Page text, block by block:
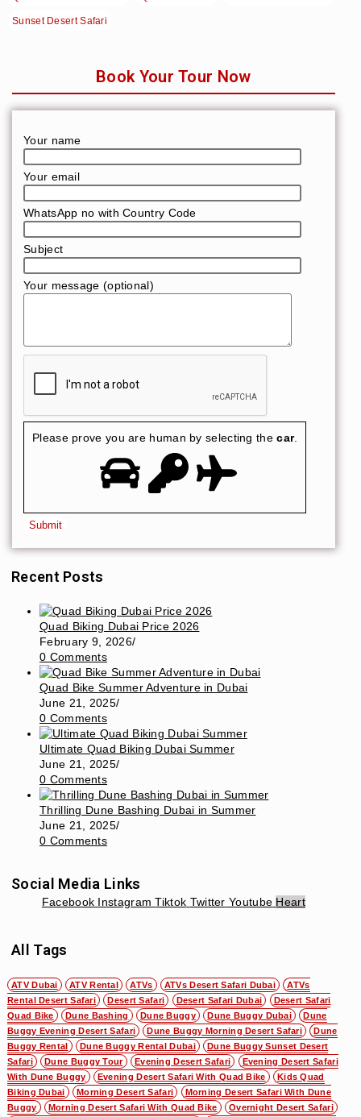
Sunset Desert Safari
Book Your Tour Now
Your name
Your email
WhatsApp no with Country Code
Subject
Your message (optional)
Please prove you are human by selecting thecar.
Recent Posts
Quad Biking Dubai Price 2026
February 9, 2026/
0 Comments
Quad Bike Summer Adventure in Dubai
June 21, 2025/
0 Comments
Ultimate Quad Biking Dubai Summer
June 21, 2025/
0 Comments
Thrilling Dune Bashing Dubai in Summer
June 21, 2025/
0 Comments
Social Media Links
Facebook Instagram Tiktok Twitter Youtube Heart
All Tags
ATV Dubai ATV Rental ATVs ATVs Desert Safari Dubai
ATVs
Rental Desert Safari
Desert Safari Desert Safari Dubai
Desert Safari
Quad Bike
Dune Bashing Dune Buggy Dune Buggy Dubai
Dune
Buggy Evening Desert Safari
Dune Buggy Morning Desert Safari
Dune
Buggy Rental
Dune Buggy Rental Dubai
Dune Buggy Sunset Desert
Safari
Dune Buggy Tour Evening Desert Safari
Evening Desert Safari
With Dune Buggy
Evening Desert Safari With Quad Bike
Kids Quad
Biking Dubai
Morning Desert Safari
Morning Desert Safari With Dune
Buggy
Morning Desert Safari With Quad Bike
Overnight Desert Safari